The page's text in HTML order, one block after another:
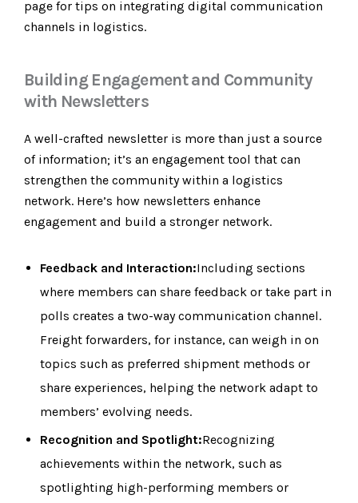
page for tips on integrating digital communication
channels in logistics.
Building Engagement and Community
with Newsletters
A well-crafted newsletter is more than just a source
of information; it’s an engagement tool that can
strengthen the community within a logistics
network. Here’s how newsletters enhance
engagement and build a stronger network.
Feedback and Interaction:Including sections
where members can share feedback or take part in
polls creates a two-way communication channel.
Freight forwarders, for instance, can weigh in on
topics such as preferred shipment methods or
share experiences, helping the network adapt to
members’ evolving needs.
Recognition and Spotlight:Recognizing
achievements within the network, such as
spotlighting high-performing members or